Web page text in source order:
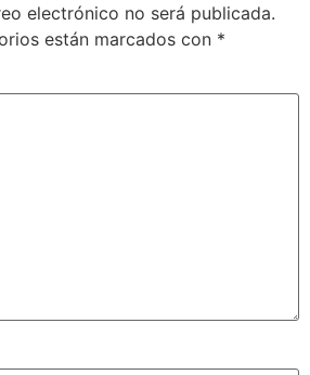
electrónico no será publicada.
están marcados con *